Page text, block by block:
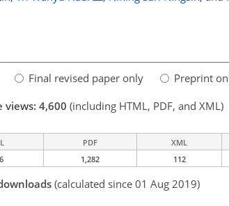
Final revised paper only
Preprint
views: 4,600 (including HTML, PDF, and XML)
PDF XML
1,282 112
(calculated since 01 Aug 2019)